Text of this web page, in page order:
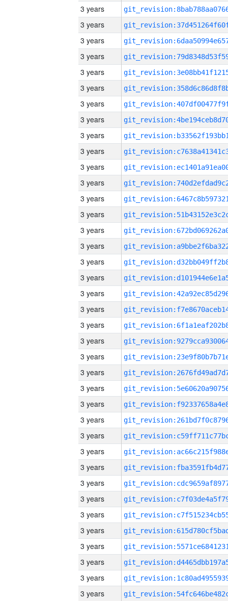
3 years
3 years
3 years
3 years
3 years
3 years
3 years
3 years
3 years
3 years
3 years
3 years
3 years
3 years
3 years
3 years
3 years
3 years
3 years
3 years
3 years
3 years
3 years
3 years
3 years
3 years
3 years
3 years
3 years
3 years
3 years
3 years
3 years
3 years
3 years
3 years
3 years
3 years